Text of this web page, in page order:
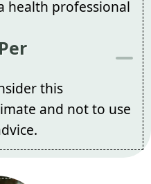
health professional
this
and not to use